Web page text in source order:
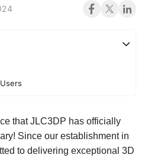
that JLC3DP has officially
Since our establishment in
to delivering exceptional 3D